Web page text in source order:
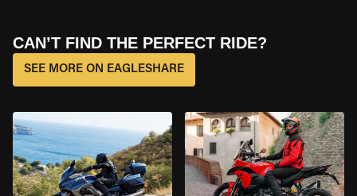
CAN’T FIND THE PERFECT RIDE?
SEE MORE ON EAGLESHARE